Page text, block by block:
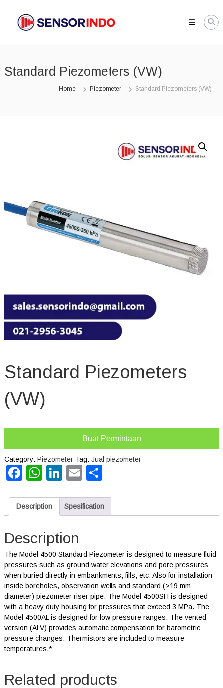
content
SENSORINDO.COM
di
Standard Piezometers (VW)
Home Piezometer Standard Piezometers (VW)
Standard Piezometers
(VW)
Buat Permintaan
Category: Piezometer Tag: Jual piezometer
Facebook
WhatsApp
LinkedIn
Email
Description Spesification
Description
The Model 4500 Standard Piezometer is designed to measure fluid
pressures such as ground water elevations and pore pressures
when buried directly in embankments, fills, etc. Also for installation
inside boreholes, observation wells and standard (>19 mm
diameter) piezometer riser pipe. The Model 4500SH is designed
with a heavy duty housing for pressures that exceed 3 MPa. The
Model 4500AL is designed for low-pressure ranges. The vented
version (ALV) provides automatic compensation for barometric
pressure changes. Thermistors are included to measure
temperatures.*
Related products